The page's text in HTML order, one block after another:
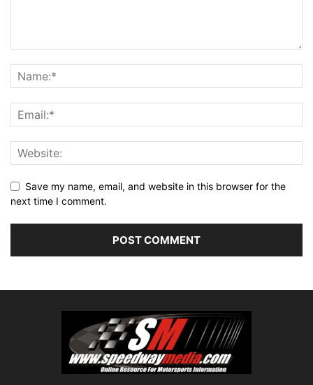
Save my name, email, and website in this browser for the
next time I comment.